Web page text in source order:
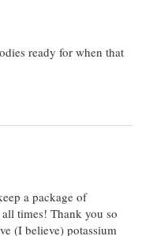
ready for when that
a package of
times! Thank you so
(I believe) potassium